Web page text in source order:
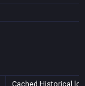
Cached Historical